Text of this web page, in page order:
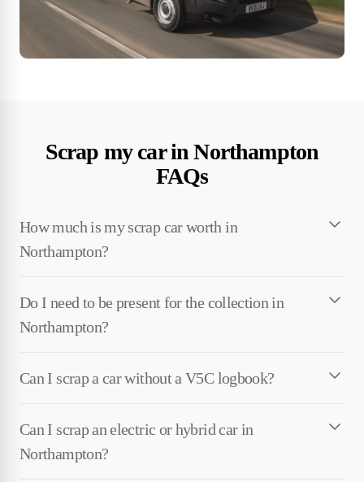
Scrap my car in Northampton
FAQs
How much is my scrap car worth in
Northampton?
Do I need to be present for the collection in
Northampton?
Can I scrap a car without a V5C logbook?
Can I scrap an electric or hybrid car in
Northampton?